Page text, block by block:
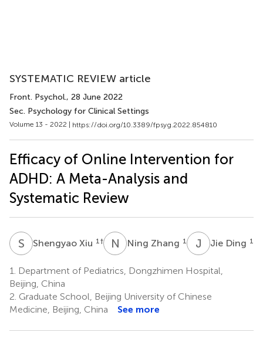
SYSTEMATIC REVIEW article
Front. Psychol., 28 June 2022
Sec. Psychology for Clinical Settings
Volume 13 - 2022 | https://doi.org/10.3389/fpsyg.2022.854810
Efficacy of Online Intervention for
ADHD: A Meta-Analysis and
Systematic Review
S XShengyao Xiu 1 † N ZNing Zhang 1 J DJie Ding 1
1.
Department of Pediatrics, Dongzhimen Hospital,
Beijing, China
2. Graduate School, Beijing University of Chinese
Medicine, Beijing, China
See more